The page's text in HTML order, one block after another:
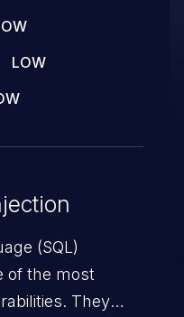
LOW
(SQL)
of the most
They